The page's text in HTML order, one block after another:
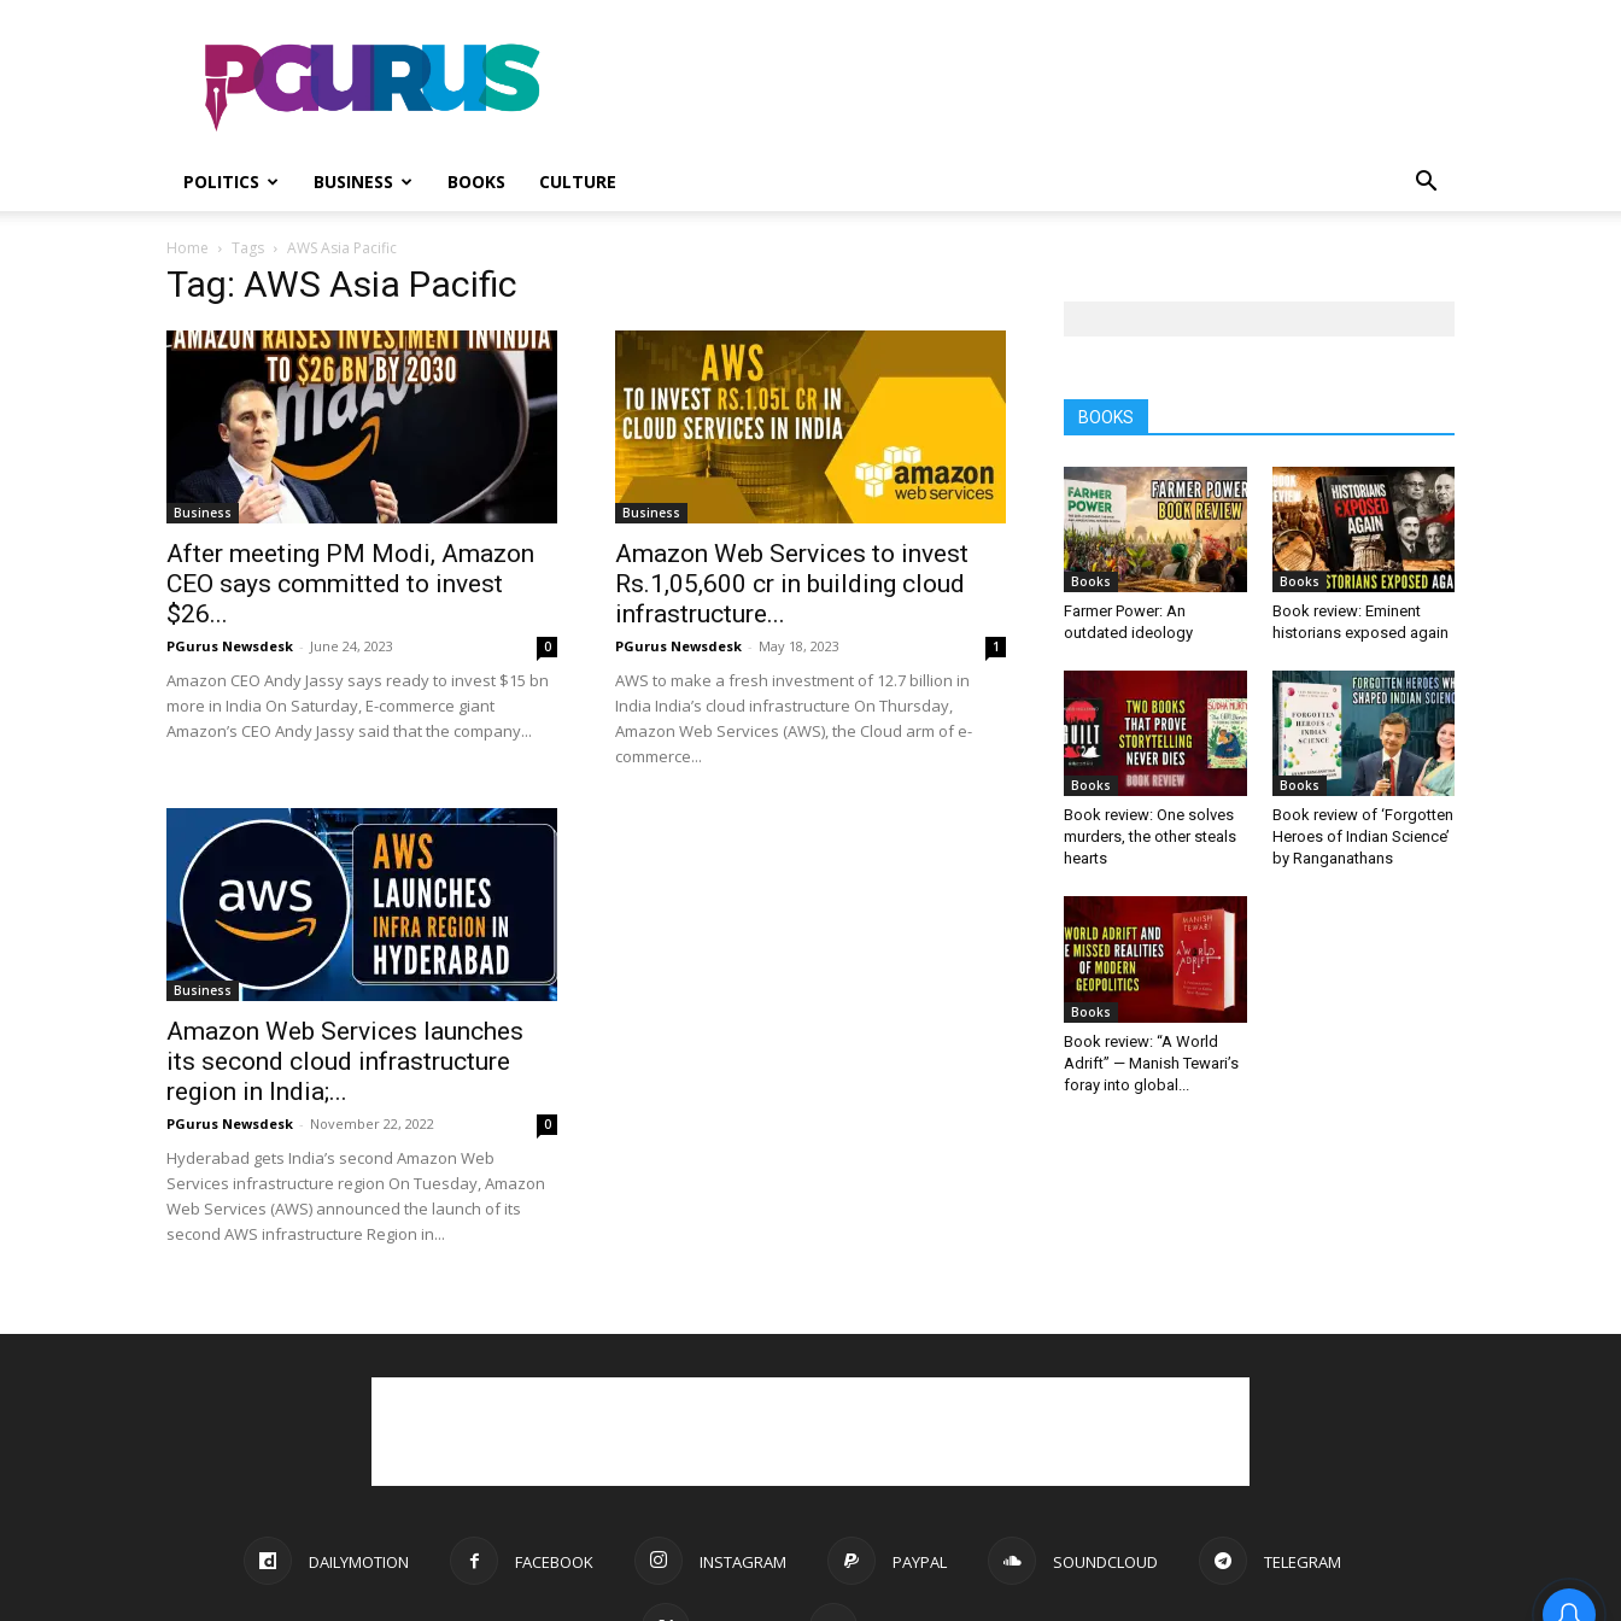
PGurus
POLITICS BUSINESS BOOKS CULTURE
Home Tags AWS Asia Pacific
Tag: AWS Asia Pacific
Business
After meeting PM Modi, Amazon
CEO says committed to invest
$26...
PGurus Newsdesk - June 24, 2023 0
Amazon CEO Andy Jassy says ready to invest $15 bn
more in India On Saturday, E-commerce giant
Amazon’s CEO Andy Jassy said that the company...
Business
Amazon Web Services to invest
Rs.1,05,600 cr in building cloud
infrastructure...
PGurus Newsdesk - May 18, 2023 1
AWS to make a fresh investment of 12.7 billion in
India India’s cloud infrastructure On Thursday,
Amazon Web Services (AWS), the Cloud arm of e-
commerce...
Business
Amazon Web Services launches
its second cloud infrastructure
region in India;...
PGurus Newsdesk - November 22, 2022 0
Hyderabad gets India’s second Amazon Web
Services infrastructure region On Tuesday, Amazon
Web Services (AWS) announced the launch of its
second AWS infrastructure Region in...
BOOKS
Books
Farmer Power: An
outdated ideology
Books
Book review: Eminent
historians exposed again
Books
Book review: One solves
murders, the other steals
hearts
Books
Book review of ‘Forgotten
Heroes of Indian Science’
by Ranganathans
Books
Book review: “A World
Adrift” — Manish Tewari’s
foray into global...
DAILYMOTION FACEBOOK INSTAGRAM PAYPAL SOUNDCLOUD TELEGRAM